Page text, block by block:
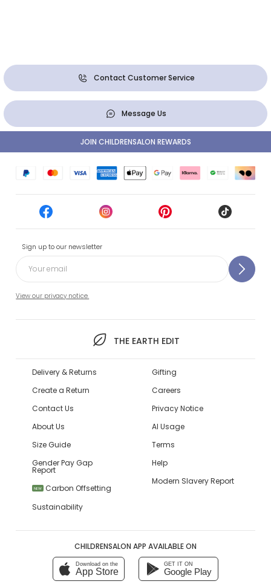
Contact Customer Service
Message Us
Sign up to our newsletter
View our privacy notice.
THE EARTH EDIT
JOIN CHILDRENSALON REWARDS
Delivery & Returns
Create a Return
Contact Us
About Us
Size Guide
Gender Pay Gap
Report
NEW
Carbon Offsetting
Sustainability
Gifting
Careers
Privacy Notice
AI Usage
Terms
Help
Modern Slavery Report
CHILDRENSALON APP AVAILABLE ON
Download on the
App Store
GET IT ON
Google Play